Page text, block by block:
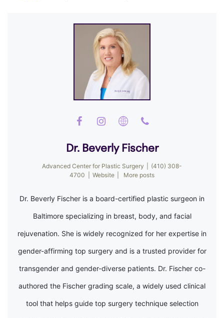
Dr. Beverly Fischer
Advanced Center for Plastic Surgery
(410) 308-
4700
Website More posts
Dr. Beverly Fischer is a board-certified plastic surgeon in
Baltimore specializing in breast, body, and facial
rejuvenation. She is widely recognized for her expertise in
gender-affirming top surgery and is a trusted provider for
transgender and gender-diverse patients. Dr. Fischer co-
authored the Fischer grading scale, a widely used clinical
tool that helps guide top surgery technique selection